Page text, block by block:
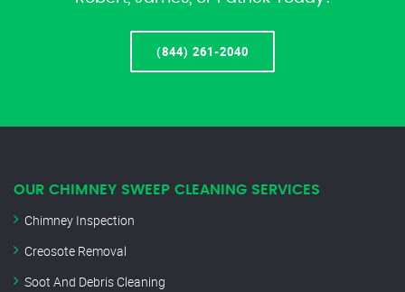
(844) 261-2040
OUR CHIMNEY SWEEP CLEANING SERVICES
Chimney Inspection
Creosote Removal
Soot And Debris Cleaning